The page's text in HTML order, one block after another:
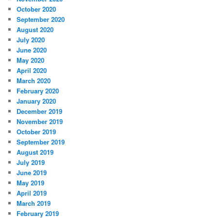
October 2020
September 2020
August 2020
July 2020
June 2020
May 2020
April 2020
March 2020
February 2020
January 2020
December 2019
November 2019
October 2019
September 2019
August 2019
July 2019
June 2019
May 2019
April 2019
March 2019
February 2019